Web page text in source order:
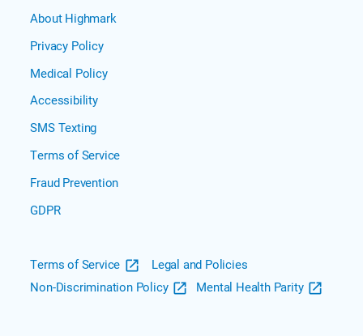
About Highmark
Privacy Policy
Medical Policy
Accessibility
SMS Texting
Terms of Service
Fraud Prevention
GDPR
Terms of Service
Legal and Policies
Non-Discrimination Policy
Mental Health Parity